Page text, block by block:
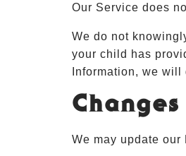
Our Service does
We do not
your child has
Information, we
We may update